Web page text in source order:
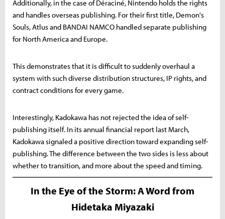
Additionally, in the case of Déraciné, Nintendo holds the rights
and handles overseas publishing. For their first title, Demon's
Souls, Atlus and BANDAI NAMCO handled separate publishing
for North America and Europe.
This demonstrates that it is difficult to suddenly overhaul a
system with such diverse distribution structures, IP rights, and
contract conditions for every game.
Interestingly, Kadokawa has not rejected the idea of self-
publishing itself. In its annual financial report last March,
Kadokawa signaled a positive direction toward expanding self-
publishing. The difference between the two sides is less about
whether to transition, and more about the speed and timing.
In the Eye of the Storm: A Word from
Hidetaka Miyazaki